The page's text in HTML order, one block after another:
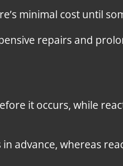
minimal cost until
repairs and
it occurs, while
advance, whereas